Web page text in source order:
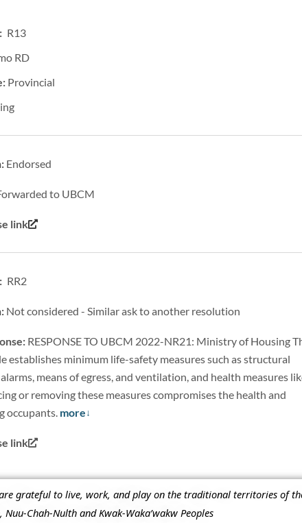
R13
RD
Provincial
Endorsed
to UBCM
link
RR2
Not considered - Similar ask to another resolution
RESPONSE TO UBCM 2022-NR21: Ministry of Housing
establishes minimum life-safety measures such as structural
means of egress, and ventilation, and health measures
or removing these measures compromises the health and
occupants. more
link
are grateful to live, work, and play on the traditional territories of
Nuu-Chah-Nulth and Kwak-Waka’wakw Peoples